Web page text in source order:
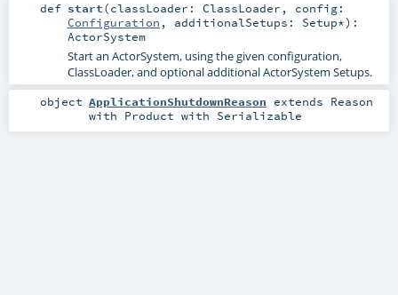
def start(classLoader: ClassLoader , config:
Configuration , additionalSetups: Setup*) :
ActorSystem
Start an ActorSystem, using the given configuration,
ClassLoader, and optional additional ActorSystem Setups.
object ApplicationShutdownReason extends Reason
with Product with Serializable